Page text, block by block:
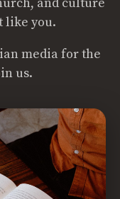
and culture
like you.
media for the
us.